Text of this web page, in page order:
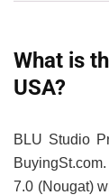
What is
USA?
BLU Studio
7.0 (Nougat)